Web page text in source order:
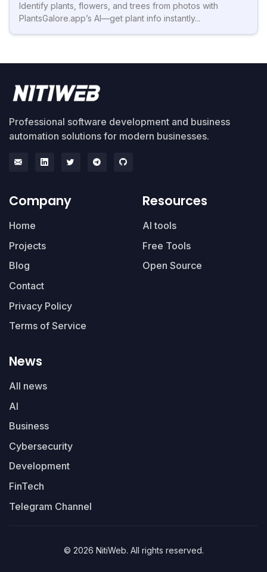
Identify plants, flowers, and trees from photos with
PlantsGalore.app’s AI—get plant info instantly...
Professional software development and business
automation solutions for modern businesses.
Company
Home
Projects
Blog
Contact
Privacy Policy
Terms of Service
Resources
AI tools
Free Tools
Open Source
News
All news
AI
Business
Cybersecurity
Development
FinTech
Telegram Channel
© 2026 NitiWeb. All rights reserved.